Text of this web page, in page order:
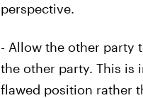
perspective.
- Allow the other party
the other party. This is
flawed position rather